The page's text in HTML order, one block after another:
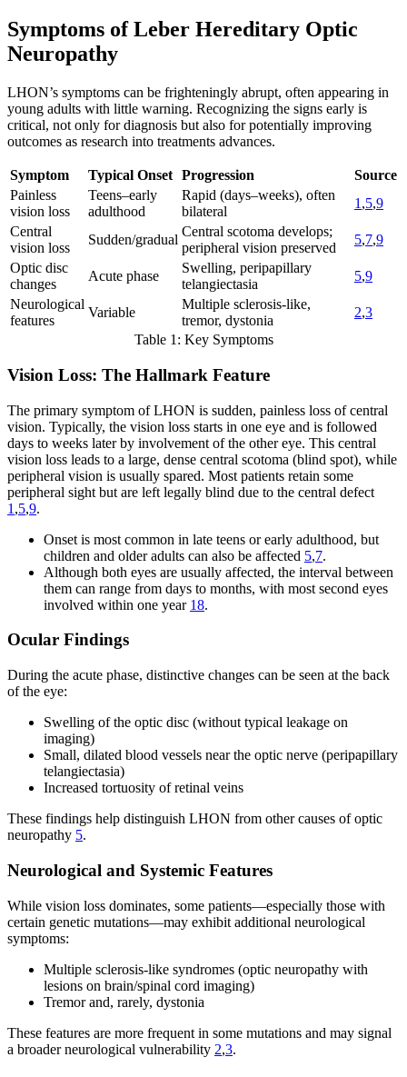
Symptoms of Leber Hereditary Optic
Neuropathy
LHON’s symptoms can be frighteningly abrupt, often appearing in
young adults with little warning. Recognizing the signs early is
critical, not only for diagnosis but also for potentially improving
outcomes as research into treatments advances.
Symptom Typical Onset Progression
Source
Painless
vision loss
Teens–early
adulthood
Rapid (days–weeks), often
bilateral
1 ,5,9
Central
vision loss
Sudden/gradual
Central scotoma develops;
peripheral vision preserved
5,7,9
Optic disc
changes
Acute phase
Swelling, peripapillary
telangiectasia
5,9
Neurological
features
Variable
Multiple sclerosis-like,
tremor, dystonia
2,3
Table 1: Key Symptoms
Vision Loss: The Hallmark Feature
The primary symptom of LHON is sudden, painless loss of central
vision. Typically, the vision loss starts in one eye and is followed
days to weeks later by involvement of the other eye. This central
vision loss leads to a large, dense central scotoma (blind spot), while
peripheral vision is usually spared. Most patients retain some
peripheral sight but are left legally blind due to the central defect
1 ,5,9.
Onset is most common in late teens or early adulthood, but
children and older adults can also be affected 5,7.
Although both eyes are usually affected, the interval between
them can range from days to months, with most second eyes
involved within one year 18.
Ocular Findings
During the acute phase, distinctive changes can be seen at the back
of the eye:
Swelling of the optic disc (without typical leakage on
imaging)
Small, dilated blood vessels near the optic nerve (peripapillary
telangiectasia)
Increased tortuosity of retinal veins
These findings help distinguish LHON from other causes of optic
neuropathy 5.
Neurological and Systemic Features
While vision loss dominates, some patients—especially those with
certain genetic mutations—may exhibit additional neurological
symptoms:
Multiple sclerosis-like syndromes (optic neuropathy with
lesions on brain/spinal cord imaging)
Tremor and, rarely, dystonia
These features are more frequent in some mutations and may signal
a broader neurological vulnerability 2,3.